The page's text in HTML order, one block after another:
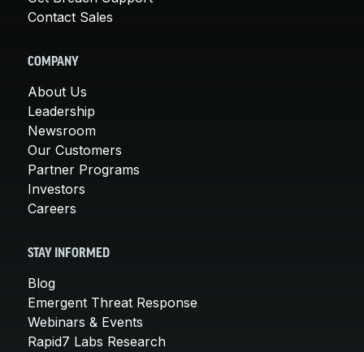
Contact Sales
COMPANY
About Us
Leadership
Newsroom
Our Customers
Partner Programs
Investors
Careers
STAY INFORMED
Blog
Emergent Threat Response
Webinars & Events
Rapid7 Labs Research